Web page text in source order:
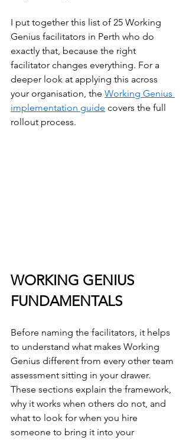
I put together this list of 25 Working
Genius facilitators in Perth who do
exactly that, because the right
facilitator changes everything. For a
deeper look at applying this across
your organisation, the Working Genius
implementation guide covers the full
rollout process.
WORKING GENIUS
FUNDAMENTALS
Before naming the facilitators, it helps
to understand what makes Working
Genius different from every other team
assessment sitting in your drawer.
These sections explain the framework,
why it works when others do not, and
what to look for when you hire
someone to bring it into your